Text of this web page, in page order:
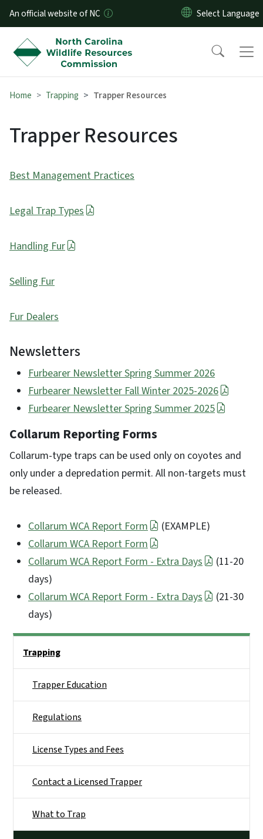
Skip to main content
An official website of NC
Home Trapping Trapper Resources
Trapper Resources
Best Management Practices
Legal Trap Types
Handling Fur
Selling Fur
Fur Dealers
Newsletters
Furbearer Newsletter Spring Summer 2026
Furbearer Newsletter Fall Winter 2025-2026
Furbearer Newsletter Spring Summer 2025
Collarum Reporting Forms
Collarum-type traps can be used only on coyotes and
only under a depredation permit. All non-targets must
be released.
Collarum WCA Report Form
(EXAMPLE)
Collarum WCA Report Form
Collarum WCA Report Form - Extra Days
(11-20
days)
Collarum WCA Report Form - Extra Days
(21-30
days)
Trapping
Trapper Education
Regulations
License Types and Fees
Contact a Licensed Trapper
What to Trap